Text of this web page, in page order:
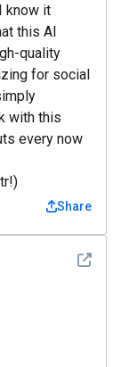
know it
this AI
quality
for social
with this
every now
Share
See